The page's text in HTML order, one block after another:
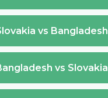
vs Bangladesh
vs Slovakia